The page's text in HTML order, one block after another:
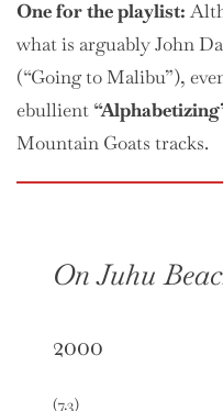
Onefor the playlist:
what is arguably John
(“Going to Malibu”),
ebullient
Mountain Goats tracks.
On Juhu
2000
(7.3)